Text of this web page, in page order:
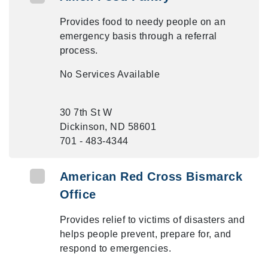
Provides food to needy people on an
emergency basis through a referral
process.
No Services Available
30 7th St W
Dickinson, ND 58601
701 - 483-4344
American Red Cross Bismarck
Office
Provides relief to victims of disasters and
helps people prevent, prepare for, and
respond to emergencies.